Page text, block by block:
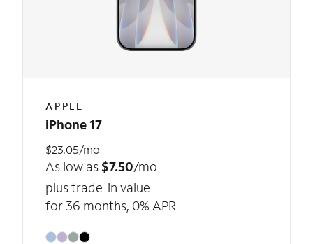
APPLE
iPhone 17
$23.05/mo
As low as $7.50/mo
plus trade-in value
for 36 months, 0% APR